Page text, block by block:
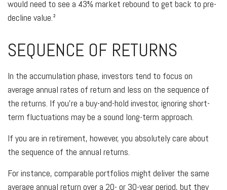
would need to see a 43% market rebound to get back to pre-
decline value.²
SEQUENCE OF RETURNS
In the accumulation phase, investors tend to focus on
average annual rates of return and less on the sequence of
the returns. If you're a buy-and-hold investor, ignoring short-
term fluctuations may be a sound long-term approach.
If you are in retirement, however, you absolutely care about
the sequence of the annual returns.
For instance, comparable portfolios might deliver the same
average annual return over a 20- or 30-year period, but they